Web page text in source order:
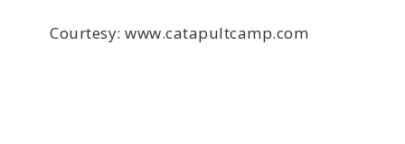
Courtesy: www.catapultcamp.com